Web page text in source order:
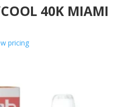
40K MIAMI
pricing